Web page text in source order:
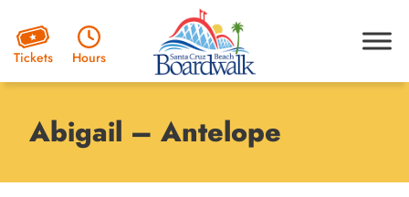
Tickets Hours
Abigail – Antelope